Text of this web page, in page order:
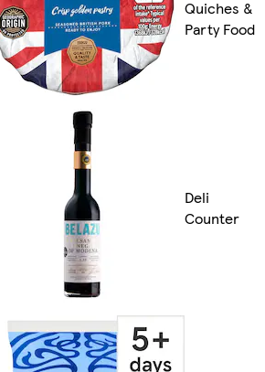
Quiches &
Party Food
Deli
Counter